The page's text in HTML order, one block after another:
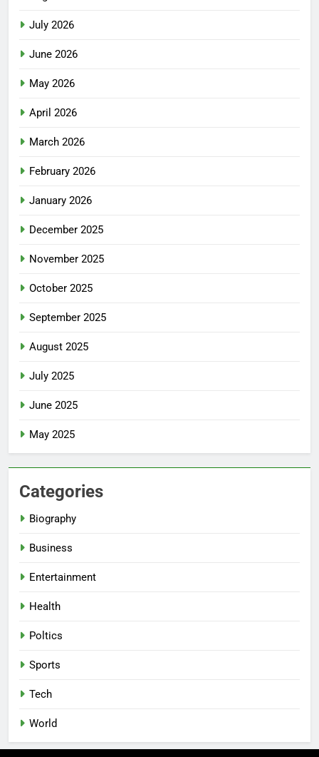
July 2026
June 2026
May 2026
April 2026
March 2026
February 2026
January 2026
December 2025
November 2025
October 2025
September 2025
August 2025
July 2025
June 2025
May 2025
Categories
Biography
Business
Entertainment
Health
Poltics
Sports
Tech
World